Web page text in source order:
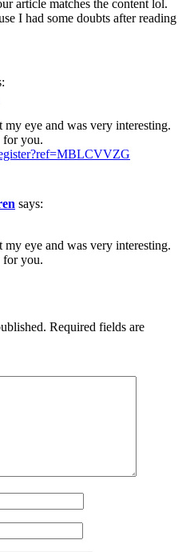
article matches the content lol.
I had some doubts after reading
eye and was very interesting.
for you.
says:
eye and was very interesting.
for you.
Required fields are